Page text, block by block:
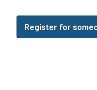
Register for